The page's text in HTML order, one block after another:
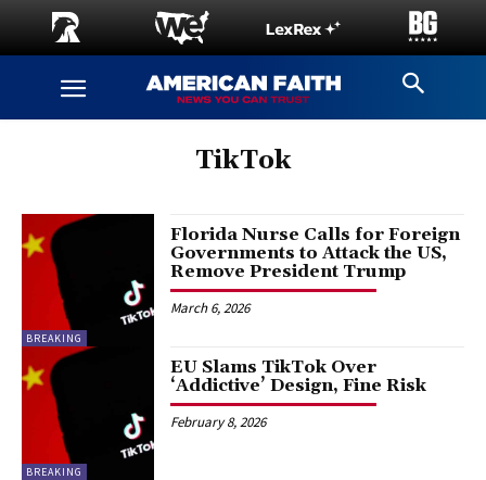
TikTok
BREAKING
Florida Nurse Calls for Foreign
Governments to Attack the US,
Remove President Trump
March 6, 2026
BREAKING
EU Slams TikTok Over
‘Addictive’ Design, Fine Risk
February 8, 2026